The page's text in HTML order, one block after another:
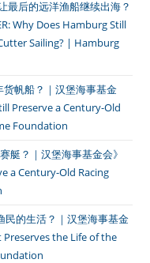
最后的远洋渔船继续出海？
Why Does Hamburg Still
Sailing? | Hamburg
货帆船？｜汉堡海事基金
Preserve a Century-Old
Foundation
艇？｜汉堡海事基金会》
a Century-Old Racing
民的生活？｜汉堡海事基金
Preserves the Life of the